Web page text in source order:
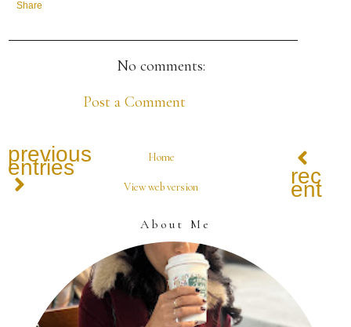
Share
No comments:
Post a Comment
previous
entries Home
View web version
About Me